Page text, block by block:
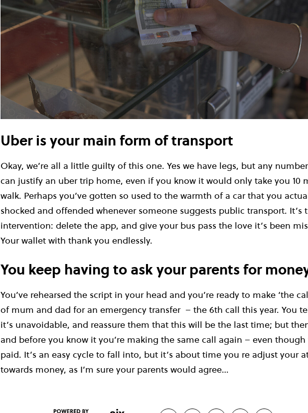
Uber is your main form of transport
Okay, we’re all a little guilty of this one. Yes we have legs, but any
can justify an uber trip home, even if you know it would only take you 10
walk. Perhaps you’ve gotten so used to the warmth of a car that you
shocked and offended whenever someone suggests public transport. It’s
intervention: delete the app, and give your bus pass the love it’s been
Your wallet with thank you endlessly.
You keep having to ask your parents for
You’ve rehearsed the script in your head and you’re ready to make ‘the
of mum and dad for an emergency transfer – the 6th call this year. You
it’s unavoidable, and reassure them that this will be the last time; but
and before you know it you’re making the same call again – even
paid. It’s an easy cycle to fall into, but it’s about time you re adjust your
towards money, as I’m sure your parents would agree…